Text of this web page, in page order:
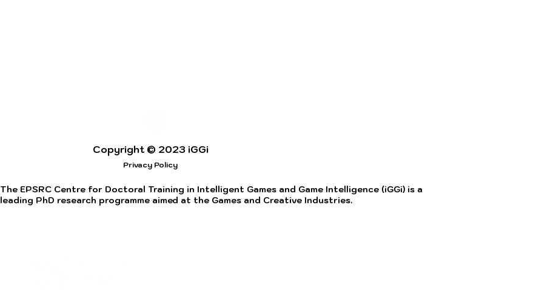
Copyright © 2023 iGGi
Privacy Policy
The EPSRC Centre for Doctoral Training in Intelligent Games and Game Intelligence (iGGi) is a
leading PhD research programme aimed at the Games and Creative Industries.